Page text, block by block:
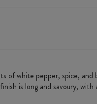
of white pepper, spice, and
is long and savoury, with